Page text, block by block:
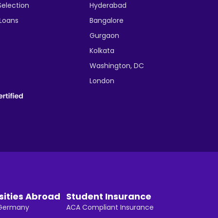
Hyderabad
Bangalore
Gurgaon
Kolkata
Washington, DC
London
Abroad Student Insurance
ACA Compliant Insurance